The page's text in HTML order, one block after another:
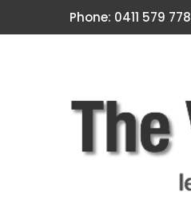
Phone: 0411 579 778